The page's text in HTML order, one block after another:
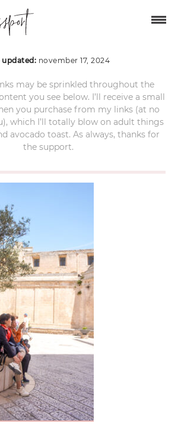
itinerary-19
updated: november 17, 2024
may be sprinkled throughout the
you see below. I’ll receive a small
you purchase from my links (at no
which I’ll totally blow on adult things
avocado toast. As always, thanks for
the support.